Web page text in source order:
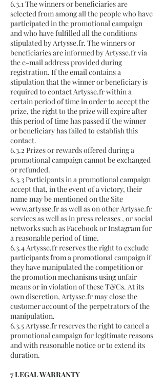
6.3.1 The winners or beneficiaries are
selected from among all the people who have
participated in the promotional campaign
and who have fulfilled all the conditions
stipulated by Artysse.fr. The winners or
beneficiaries are informed by Artysse.fr via
the e-mail address provided during
registration. If the email contains a
stipulation that the winner or beneficiary is
required to contact Artysse.fr within a
certain period of time in order to accept the
prize, the right to the prize will expire after
this period of time has passed if the winner
or beneficiary has failed to establish this
contact.
6.3.2 Prizes or rewards offered during a
promotional campaign cannot be exchanged
or refunded.
6.3.3 Participants in a promotional campaign
accept that, in the event of a victory, their
name may be mentioned on the Site
www.artysse.fras well as on other Artysse.fr
services as well as in press releases , or social
networks such as Facebook or Instagram for
a reasonable period of time.
6.3.4 Artysse.fr reserves the right to exclude
participants from a promotional campaign if
they have manipulated the competition or
the promotion mechanisms using unfair
means or in violation of these T&Cs. At its
own discretion, Artysse.fr may close the
customer account of the perpetrators of the
manipulation.
6.3.5 Artysse.fr reserves the right to cancel a
promotional campaign for legitimate reasons
and with reasonable notice or to extend its
duration.
7 LEGAL WARRANTY